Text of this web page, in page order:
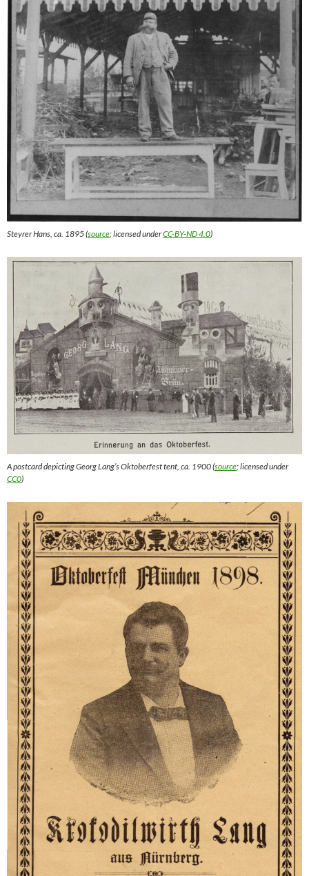
Steyrer Hans, ca. 1895 (source; licensed underCC-BY-ND 4.0)
A postcard depicting Georg Lang’s Oktoberfest tent, ca. 1900 (source; licensed under
CC0)